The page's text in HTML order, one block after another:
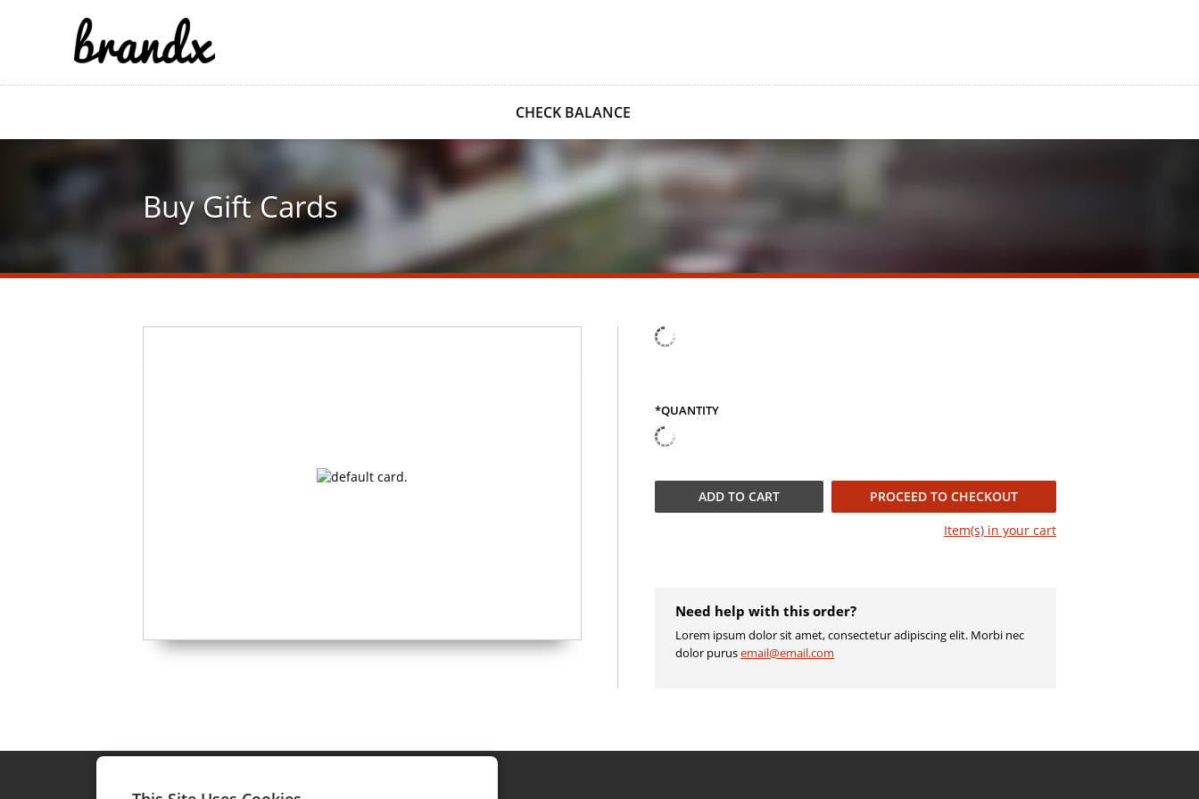
CHECK BALANCE
Buy Gift Cards
*QUANTITY
ADD TOCART
PROCEED TO CHECKOUT
Item(s) in your cart
Need help with this order?
Lorem ipsum dolor sit amet, consectetur adipiscing elit. Morbi nec
dolor purusemail@email.com